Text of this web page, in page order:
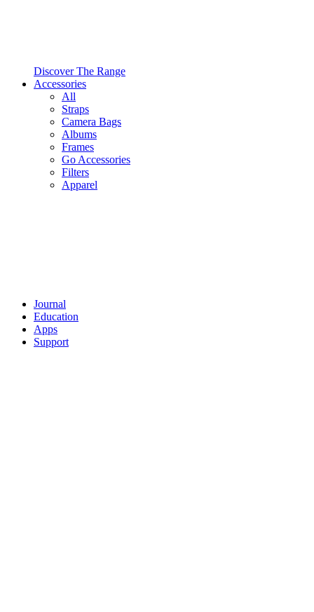
Discover The Range
Accessories
All
Straps
Camera Bags
Albums
Frames
Go Accessories
Filters
Apparel
Journal
Education
Apps
Support